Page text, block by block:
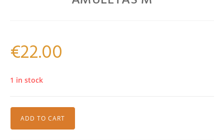
€22.00
1 in stock
ADD TO CART